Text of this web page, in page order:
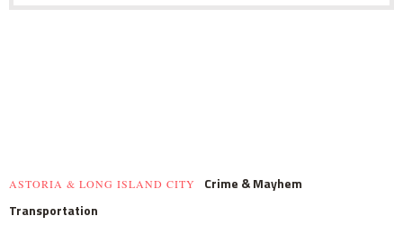
ASTORIA & LONG ISLAND CITY
Crime & Mayhem
Transportation